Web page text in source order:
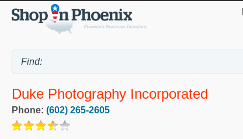
Duke Photography Incorporated
Phone: (602) 265-2605